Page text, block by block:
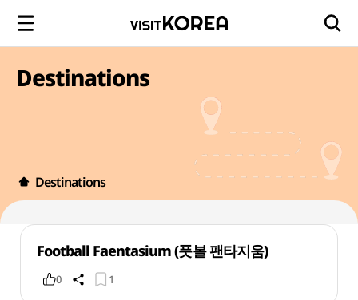
Destinations
Destinations
Football Faentasium (풋볼 팬타지움)
0 1